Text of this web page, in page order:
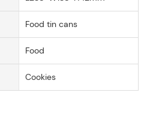
Food tin cans
Food
Cookies